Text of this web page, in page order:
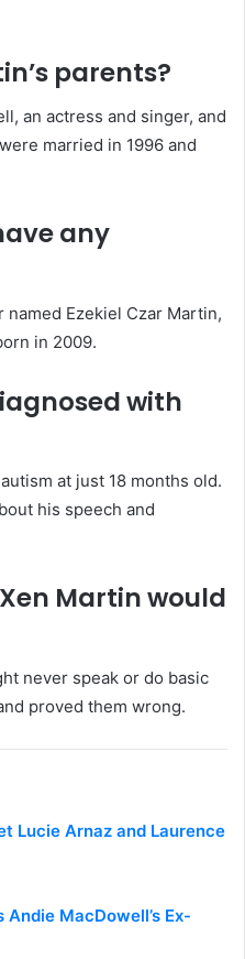
parents?
an actress and singer, and
married in 1996 and
any
Ezekiel Czar Martin,
in 2009.
with
at just 18 months old.
his speech and
Martin would
never speak or do basic
proved them wrong.
Lucie Arnaz and Laurence
MacDowell’s Ex-